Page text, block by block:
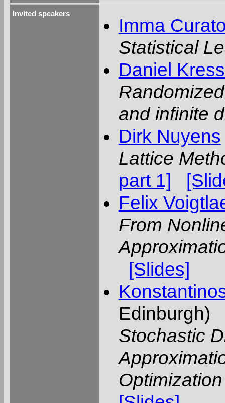
Invited speakers
Imma
Statistical
Daniel
and infinite
Dirk Nuyens
Lattice
part 1]
Felix
From
[Slides]
Edinburgh)
Stochastic